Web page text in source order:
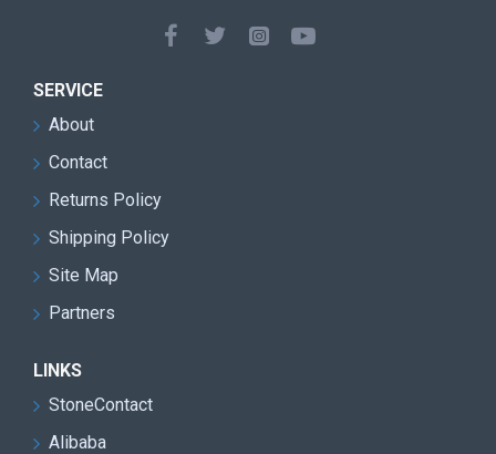
SERVICE
About
Contact
Returns Policy
Shipping Policy
Site Map
Partners
LINKS
StoneContact
Alibaba